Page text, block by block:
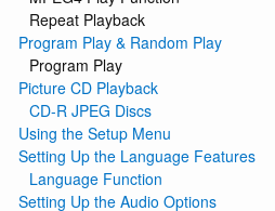
Repeat Playback
Program Play & Random Play
Program Play
Picture CD Playback
CD-R JPEG Discs
Using the Setup Menu
Setting Up the Language Features
Language Function
Setting Up the Audio Options